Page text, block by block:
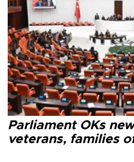
Parliament OKs
veterans, families